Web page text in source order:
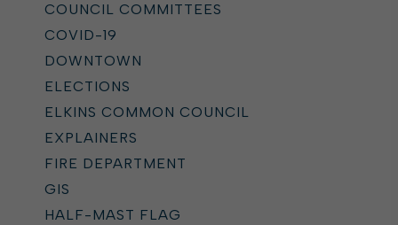
COUNCIL COMMITTEES
COVID-19
DOWNTOWN
ELECTIONS
ELKINS COMMON COUNCIL
EXPLAINERS
FIRE DEPARTMENT
GIS
HALF-MAST FLAG